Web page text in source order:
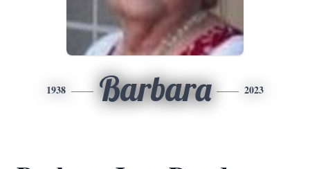
1938 Barbara 2023